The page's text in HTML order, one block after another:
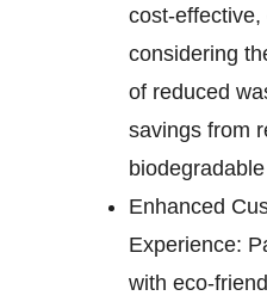
cost-
considering
of reduced
savings from
Enhanced
Experience:
with eco-